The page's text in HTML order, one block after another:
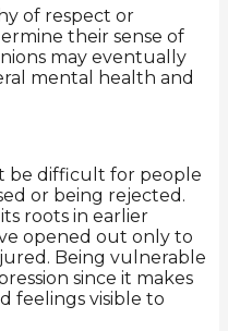
of respect or
their sense of
may eventually
mental health and
be difficult for people
or being rejected.
roots in earlier
opened out only to
Being vulnerable
since it makes
feelings visible to